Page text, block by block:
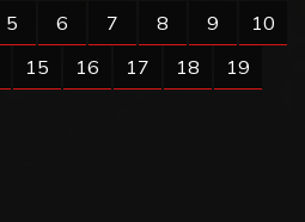
5 6 7 8 9
10
15 16 17 18 19